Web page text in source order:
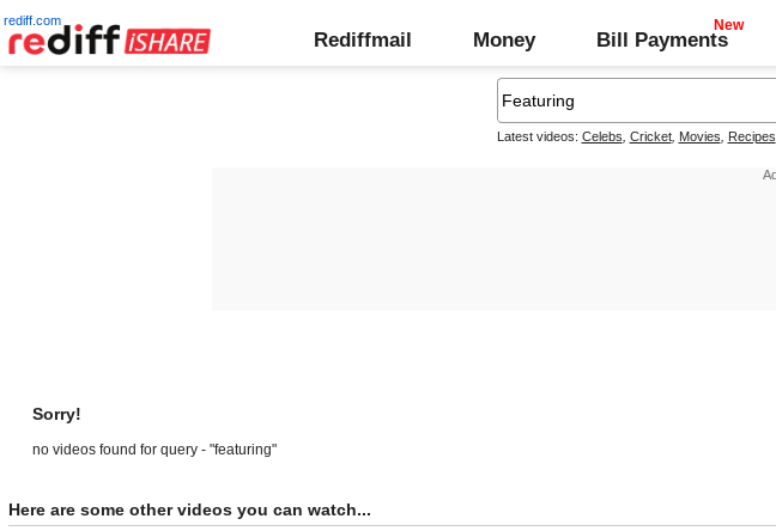
rediff.com
Rediffmail Money Bill Payments
Latest videos: Celebs Cricket, Movies Recipes
Sorry!
no videos found for query - "featuring"
Here are some other videos you can watch...